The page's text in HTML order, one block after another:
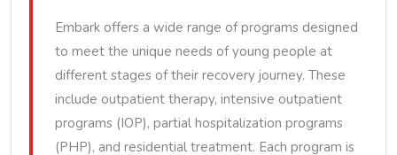
Embark offers a wide range of programs designed
to meet the unique needs of young people at
different stages of their recovery journey. These
include outpatient therapy, intensive outpatient
programs (IOP), partial hospitalization programs
(PHP), and residential treatment. Each program is